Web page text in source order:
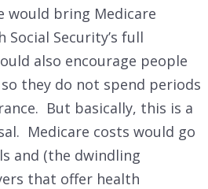
would bring Medicare
Security’s full
also encourage people
they do not spend periods
But basically, this is a
Medicare costs would go
and (the dwindling
that offer health